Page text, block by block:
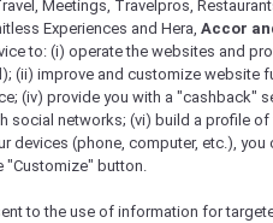
Meetings, Travelpros,
Experiences and Hera, Accor
to: (i) operate the websites and
(ii) improve and customize website
(iv) provide you with a "cashback"
social networks; (vi) build a profile
devices (phone, computer, etc.),
"Customize" button.
to the use of information for